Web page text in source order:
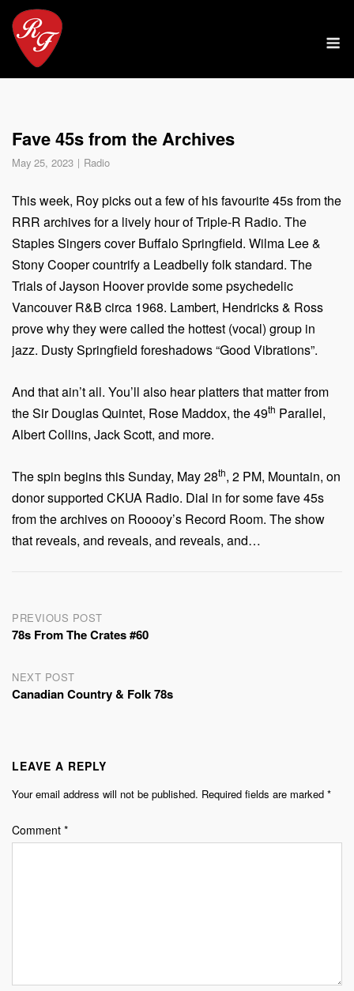
Skip
content
Fave 45s from the Archives
May 25, 2023 Radio
This week, Roy picks out a few of his favourite 45s from the
RRR archives for a lively hour of Triple-R Radio. The
Staples Singers cover Buffalo Springfield. Wilma Lee &
Stony Cooper countrify a Leadbelly folk standard. The
Trials of Jayson Hoover provide some psychedelic
Vancouver R&B circa 1968. Lambert, Hendricks & Ross
prove why they were called the hottest (vocal) group in
jazz. Dusty Springfield foreshadows “Good Vibrations”.
And that ain’t all. You’ll also hear platters that matter from
the Sir Douglas Quintet, Rose Maddox, the 49th Parallel,
Albert Collins, Jack Scott, and more.
The spin begins this Sunday, May 28th, 2 PM, Mountain, on
donor supported CKUA Radio. Dial in for some fave 45s
from the archives on Rooooy’s Record Room. The show
that reveals, and reveals, and reveals, and…
Post
navigation
PREVIOUS POST
78s From The Crates #60
NEXT POST
Canadian Country & Folk 78s
LEAVE A REPLY
Your email address will not be published. Required fields are marked *
Comment *